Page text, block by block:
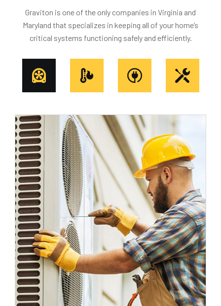
Graviton is one of the only companies in Virginia and
Maryland that specializes in keeping all of your home’s
critical systems functioning safely and efficiently.